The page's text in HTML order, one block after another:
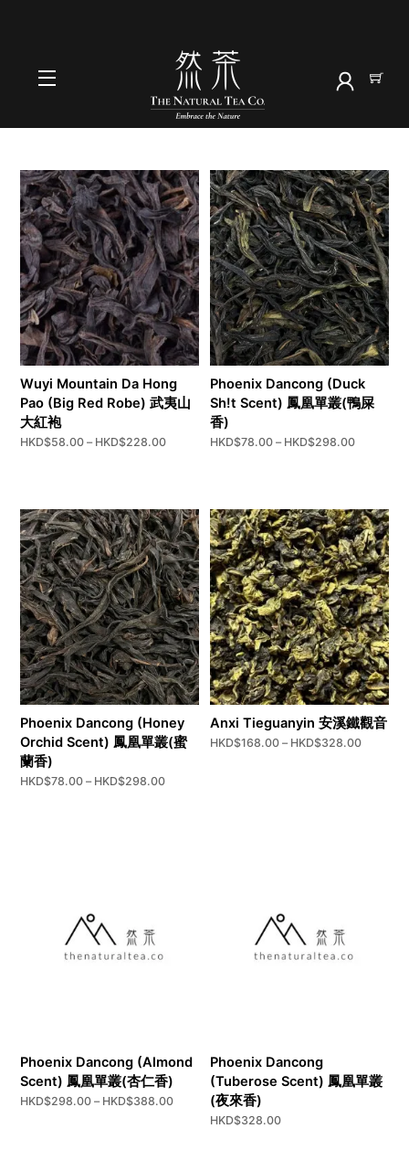
Menu
oolong
Wuyi Mountain Da Hong
Pao (Big Red Robe) 武夷山
大紅袍
HKD$58.00 – HKD$228.00Price
HKD$228.00
Phoenix Dancong (Duck
Sh!t Scent) 鳳凰單叢(鴨屎
香)
HKD$78.00 – HKD$298.00Price
Phoenix Dancong (Honey
Orchid Scent) 鳳凰單叢(蜜
蘭香)
HKD$78.00 – HKD$298.00Price
Anxi Tieguanyin 安溪鐵觀音
HKD$168.00 – HKD$328.00Price
Phoenix Dancong (Almond
Scent) 鳳凰單叢(杏仁香)
HKD$298.00 – HKD$388.00Price
Phoenix Dancong
(Tuberose Scent) 鳳凰單叢
(夜來香)
HKD$328.00